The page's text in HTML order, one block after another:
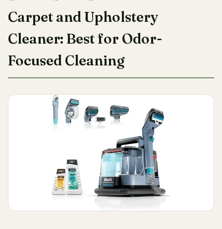
Carpet and Upholstery
Cleaner: Best for Odor-
Focused Cleaning